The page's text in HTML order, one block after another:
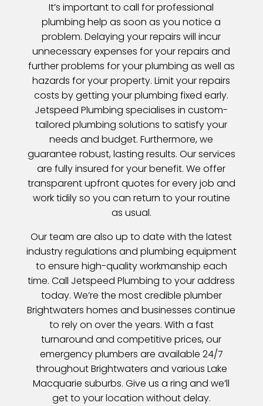
It’s important to call for professional
plumbing help as soon as you notice a
problem. Delaying your repairs will incur
unnecessary expenses for your repairs and
further problems for your plumbing as well as
hazards for your property. Limit your repairs
costs by getting your plumbing fixed early.
Jetspeed Plumbing specialises in custom-
tailored plumbing solutions to satisfy your
needs and budget. Furthermore, we
guarantee robust, lasting results. Our services
are fully insured for your benefit. We offer
transparent upfront quotes for every job and
work tidily so you can return to your routine
as usual.
Our team are also up to date with the latest
industry regulations and plumbing equipment
to ensure high-quality workmanship each
time. Call Jetspeed Plumbing to your address
today. We’re the most credible plumber
Brightwaters homes and businesses continue
to rely on over the years. With a fast
turnaround and competitive prices, our
emergency plumbers are available 24/7
throughout Brightwaters and various Lake
Macquarie suburbs. Give us a ring and we’ll
get to your location without delay.